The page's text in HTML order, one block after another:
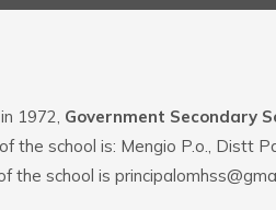
1972, Government Secondary
the school is: Mengio P.o., Distt
the school is